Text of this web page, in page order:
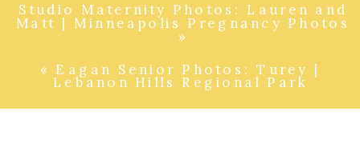
« Eagan Senior Photos: Turey |
Lebanon Hills Regional Park
Studio Maternity Photos: Lauren and
Matt | Minneapolis Pregnancy Photos
»